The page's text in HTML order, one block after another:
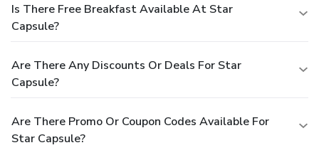
Is There Free Breakfast Available At Star
Capsule?
Are There Any Discounts Or Deals For Star
Capsule?
Are There Promo Or Coupon Codes Available For
Star Capsule?